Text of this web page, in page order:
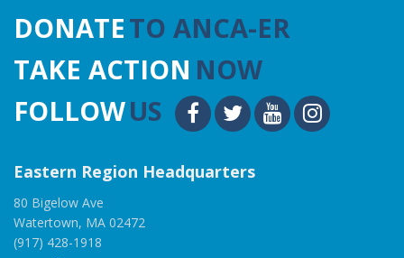
DONATETO ANCA-ER
TAKE ACTION NOW
FOLLOWUS
Eastern Region Headquarters
80 Bigelow Ave
Watertown, MA 02472
(917) 428-1918